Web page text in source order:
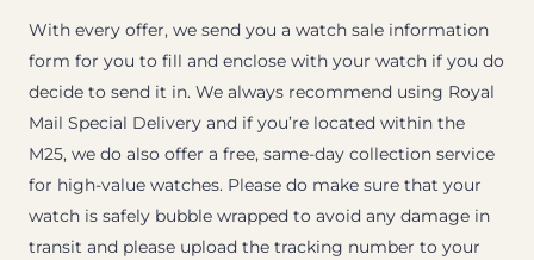
With every offer, we send you a watch sale information
form for you to fill and enclose with your watch if you do
decide to send it in. We always recommend using Royal
Mail Special Delivery and if you’re located within the
M25, we do also offer a free, same-day collection service
for high-value watches. Please do make sure that your
watch is safely bubble wrapped to avoid any damage in
transit and please upload the tracking number to your